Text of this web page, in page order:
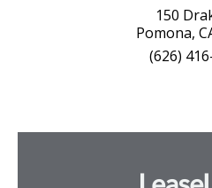
150
Pomona,
(626)